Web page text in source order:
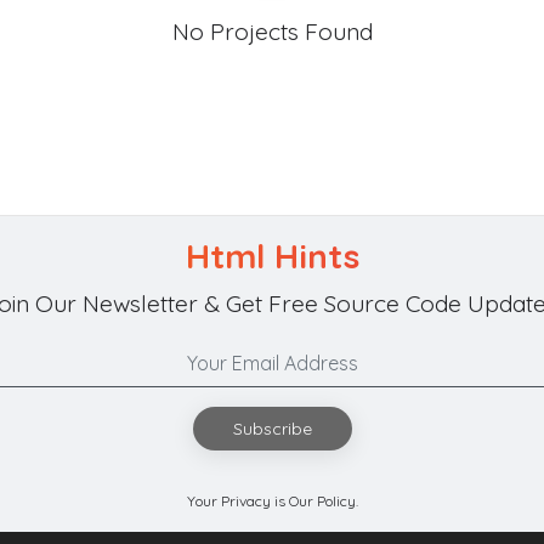
No Projects Found
Html Hints
Our Newsletter & Get Free Source Code
Subscribe
Your Privacy is Our Policy.